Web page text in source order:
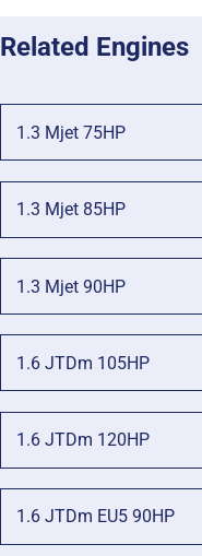
Related Engines
1.3 Mjet 75HP
1.3 Mjet 85HP
1.3 Mjet 90HP
1.6 JTDm 105HP
1.6 JTDm 120HP
1.6 JTDm EU5 90HP